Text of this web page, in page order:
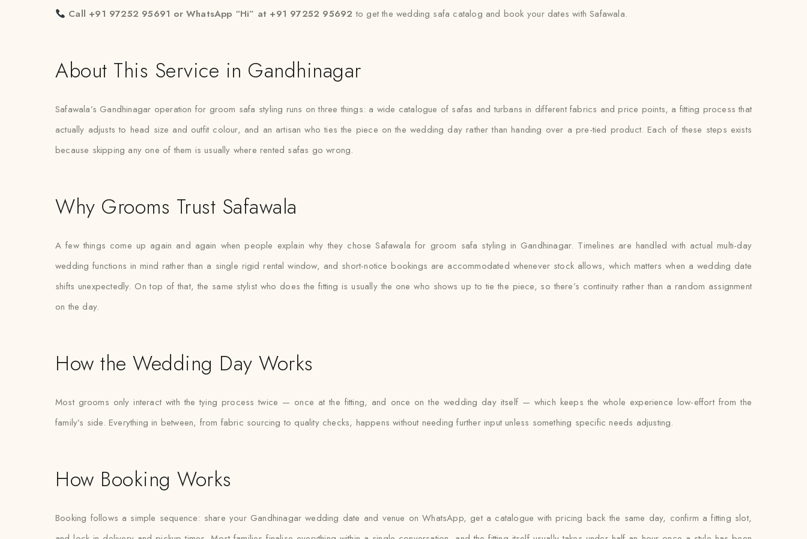
Call +91 97252 95691 or WhatsApp “Hi” at +91 97252 95692 to get the wedding safa catalog and book your dates with Safawala.
About This Service in Gandhinagar
Safawala’s Gandhinagar operation for groom safa styling runs on three things: a wide catalogue of safas and turbans in different fabrics and price points, a fitting process that
actually adjusts to head size and outfit colour, and an artisan who ties the piece on the wedding day rather than handing over a pre-tied product. Each of these steps exists
because skipping any one of them is usually where rented safas go wrong.
Why Grooms Trust Safawala
A few things come up again and again when people explain why they chose Safawala for groom safa styling in Gandhinagar. Timelines are handled with actual multi-day
wedding functions in mind rather than a single rigid rental window, and short-notice bookings are accommodated whenever stock allows, which matters when a wedding date
shifts unexpectedly. On top of that, the same stylist who does the fitting is usually the one who shows up to tie the piece, so there’s continuity rather than a random assignment
on the day.
How the Wedding Day Works
Most grooms only interact with the tying process twice — once at the fitting, and once on the wedding day itself — which keeps the whole experience low-effort from the
family’s side. Everything in between, from fabric sourcing to quality checks, happens without needing further input unless something specific needs adjusting.
How Booking Works
Booking follows a simple sequence: share your Gandhinagar wedding date and venue on WhatsApp, get a catalogue with pricing back the same day, confirm a fitting slot,